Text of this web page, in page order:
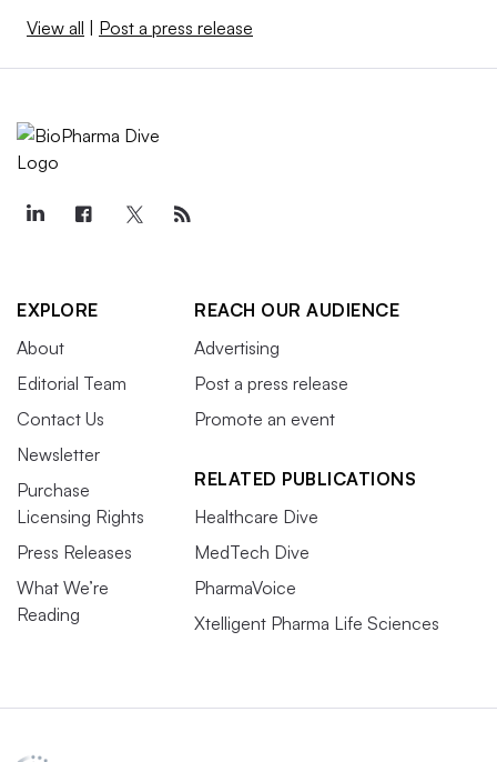
View all Post a press release
EXPLORE
About
Editorial Team
Contact Us
Newsletter
Purchase
Licensing Rights
Press Releases
What We’re
Reading
REACH OUR AUDIENCE
Advertising
Post a press release
Promote an event
RELATED PUBLICATIONS
Healthcare Dive
MedTech Dive
PharmaVoice
Xtelligent Pharma Life Sciences